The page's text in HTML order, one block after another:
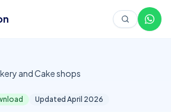
and Cake shops
Updated April 2026